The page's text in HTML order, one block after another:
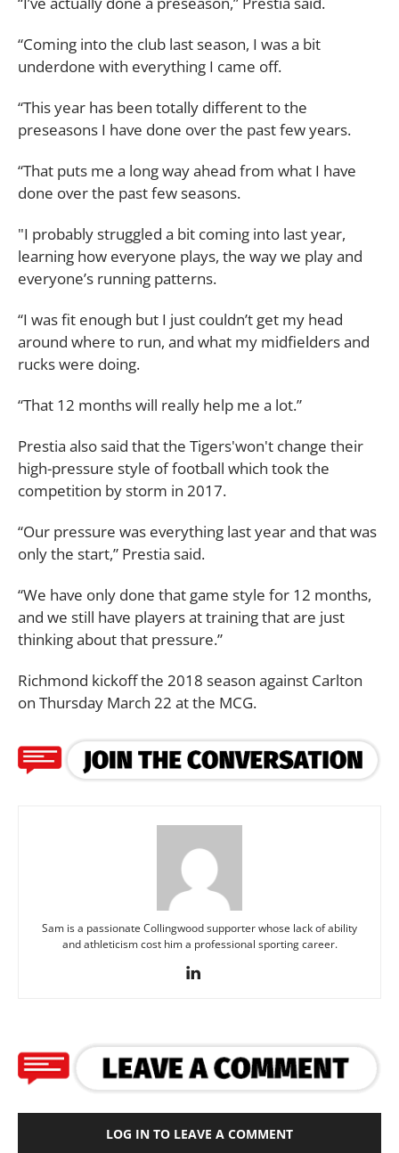
“Coming into the club last season, I was a bit
underdone with everything I came off.
“This year has been totally different to the
preseasons I have done over the past few years.
“That puts me a long way ahead from what I have
done over the past few seasons.
"I probably struggled a bit coming into last year,
learning how everyone plays, the way we play and
everyone’s running patterns.
“I was fit enough but I just couldn’t get my head
around where to run, and what my midfielders and
rucks were doing.
“That 12 months will really help me a lot.”
Prestia also said that the Tigers'won't change their
high-pressure style of football which took the
competition by storm in 2017.
“Our pressure was everything last year and that was
only the start,” Prestia said.
“We have only done that game style for 12 months,
and we still have players at training that are just
thinking about that pressure.”
Richmond kickoff the 2018 season against Carlton
on Thursday March 22 at the MCG.
Sam is a passionate Collingwood supporter whose lack of ability
and athleticism cost him a professional sporting career.
LOG IN TO LEAVE A COMMENT